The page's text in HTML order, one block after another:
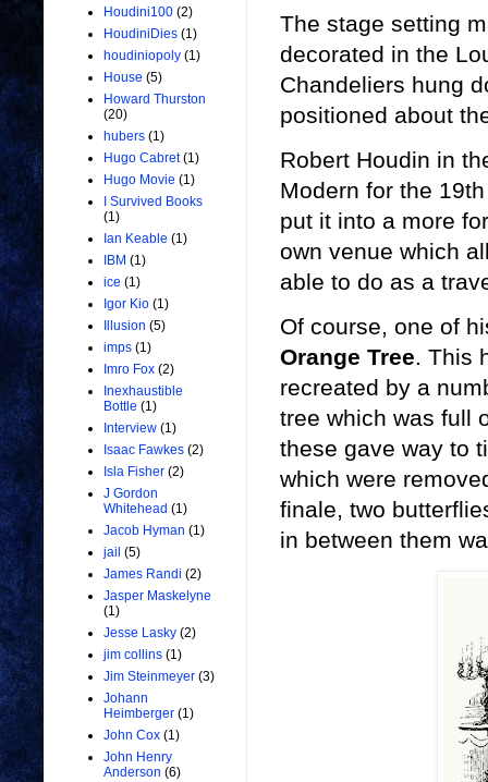
The stage setting
decorated in the
Chandeliers hung
positioned about
Robert Houdin in
Modern for the
put it into a more
own venue which
able to do as a
Of course, one of
Orange Tree. This
recreated by a
tree which was full
these gave way to
which were
finale, two
in between them
Houdini100 (2)
HoudiniDies (1)
houdiniopoly (1)
House (5)
Howard Thurston
(20)
hubers (1)
Hugo Cabret (1)
Hugo Movie (1)
I Survived Books
(1)
Ian Keable (1)
IBM (1)
ice (1)
Igor Kio (1)
Illusion (5)
imps (1)
Imro Fox (2)
Inexhaustible
Bottle (1)
Interview (1)
Isaac Fawkes (2)
Isla Fisher (2)
J Gordon
Whitehead (1)
Jacob Hyman (1)
jail (5)
James Randi (2)
Jasper Maskelyne
(1)
Jesse Lasky (2)
jim collins (1)
Jim Steinmeyer (3)
Johann
Heimberger (1)
John Cox (1)
John Henry
Anderson (6)